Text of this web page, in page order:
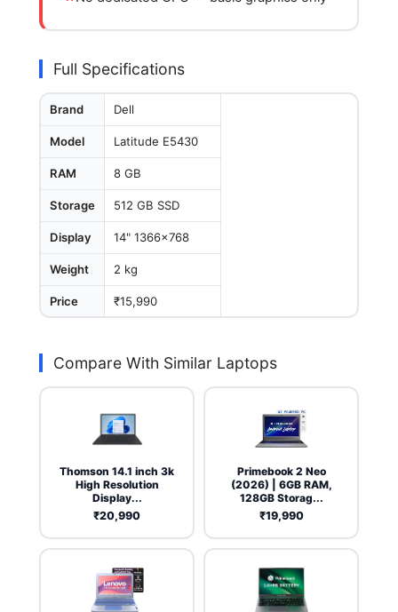
Full Specifications
Brand Dell
Model Latitude E5430
RAM 8 GB
Storage 512 GB SSD
Display 14" 1366x768
Weight 2 kg
Price ₹15,990
Compare With Similar Laptops
Thomson 14.1 inch 3k
High Resolution
Display...
₹20,990
Primebook 2 Neo
(2026) | 6GB RAM,
128GB Storag...
₹19,990